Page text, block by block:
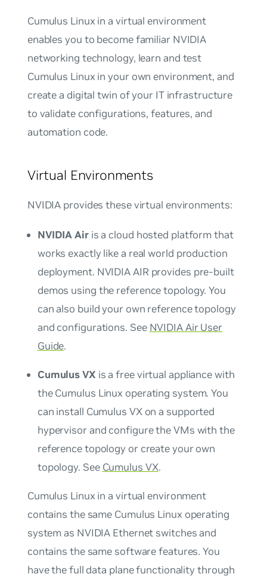
Cumulus Linux in a virtual environment
enables you to become familiar NVIDIA
networking technology, learn and test
Cumulus Linux in your own environment, and
create a digital twin of your IT infrastructure
to validate configurations, features, and
automation code.
Virtual Environments
NVIDIA provides these virtual environments:
NVIDIA Airis a cloud hosted platform that
works exactly like a real world production
deployment. NVIDIA AIR provides pre-built
demos using the reference topology. You
can also build your own reference topology
and configurations. See NVIDIA Air User
Guide.
Cumulus VX is a free virtual appliance with
the Cumulus Linux operating system. You
can install Cumulus VX on a supported
hypervisor and configure the VMs with the
reference topology or create your own
topology. See Cumulus VX.
Cumulus Linux in a virtual environment
contains the same Cumulus Linux operating
system as NVIDIA Ethernet switches and
contains the same software features. You
have the full data plane functionality through